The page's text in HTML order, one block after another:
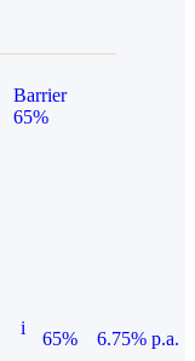
Barrier
65%
i
65% 6.75% p.a.